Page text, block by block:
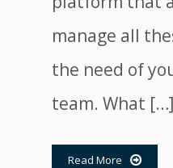
manage all
the need of
team. What […]
Read More 